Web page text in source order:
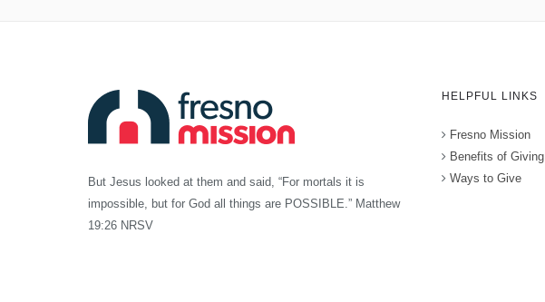
But Jesus looked at them and said, “For mortals it is
impossible, but for God all things are POSSIBLE.” Matthew
19:26 NRSV
HELPFUL LINKS
Fresno Mission
Benefits of Giving
Ways to Give